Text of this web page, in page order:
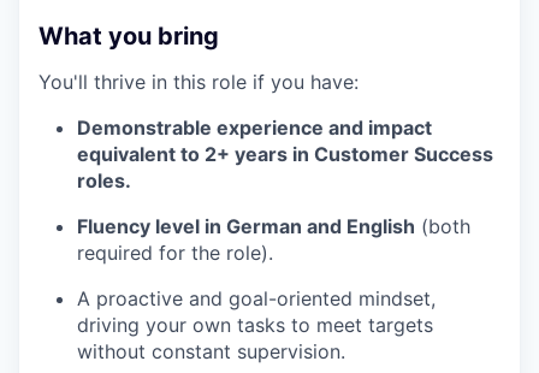
What you bring
You'll thrive in this role if you have:
Demonstrable experience and impact
equivalent to 2+ years in Customer Success
roles.
Fluency level in German and English (both
required for the role).
A proactive and goal-oriented mindset,
driving your own tasks to meet targets
without constant supervision.